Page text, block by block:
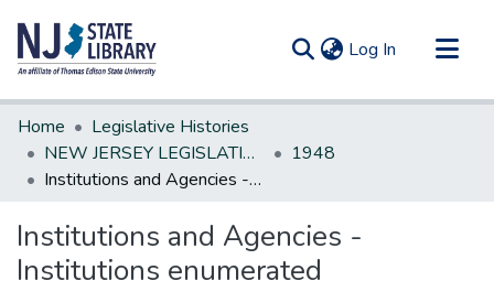
Log In (current)
Communities & Collections
All of DSpace
Statistics
Home
Legislative Histories
NEW JERSEY LEGISLATIVE HISTORIES
1948
Institutions and Agencies - Institutions enumerated
Institutions and Agencies -
Institutions enumerated